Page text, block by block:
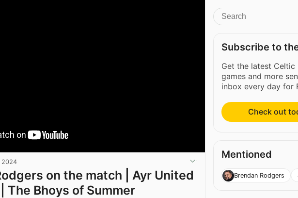
2024
on the match | Ayr United
The Bhoys of Summer
Subscribe to
Get the latest Celtic
games and more
inbox every day for
Check out
Mentioned
Brendan Rodgers